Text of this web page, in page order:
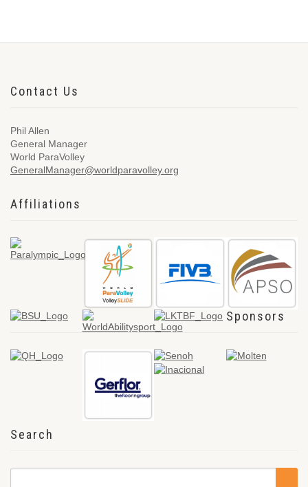
Contact Us
Phil Allen
General Manager
World ParaVolley
GeneralManager@worldparavolley.org
Affiliations
Sponsors
Search